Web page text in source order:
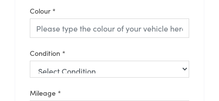
Colour*
Condition *
Mileage *